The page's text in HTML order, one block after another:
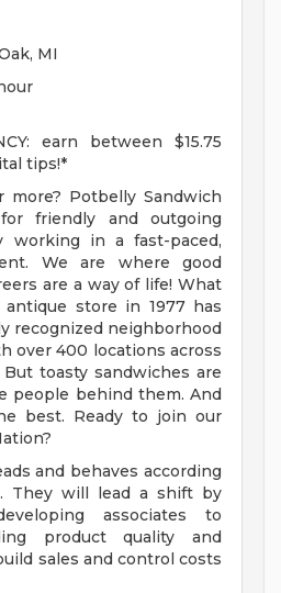
MI
earn between $15.75
tips!*
Potbelly Sandwich
friendly and outgoing
working in a fast-paced,
We are where good
are a way of life! What
store in 1977 has
recognized neighborhood
over 400 locations across
toasty sandwiches are
people behind them. And
best. Ready to join our
and behaves according
They will lead a shift by
associates to
product quality and
sales and control costs